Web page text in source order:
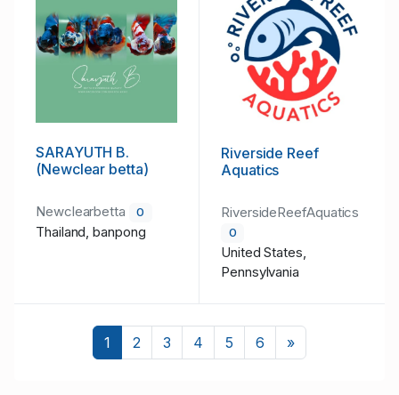
SARAYUTH B.
(Newclear betta)
Newclearbetta 0
Thailand, banpong
Riverside Reef
Aquatics
RiversideReefAquatics
0
United States,
Pennsylvania
1 2 3 4 5 6 »Next